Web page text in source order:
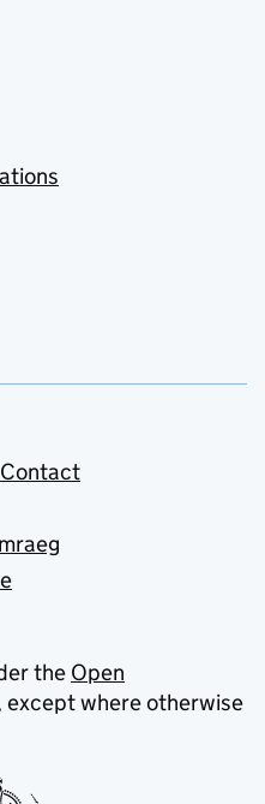
Contact
the Open
except where otherwise